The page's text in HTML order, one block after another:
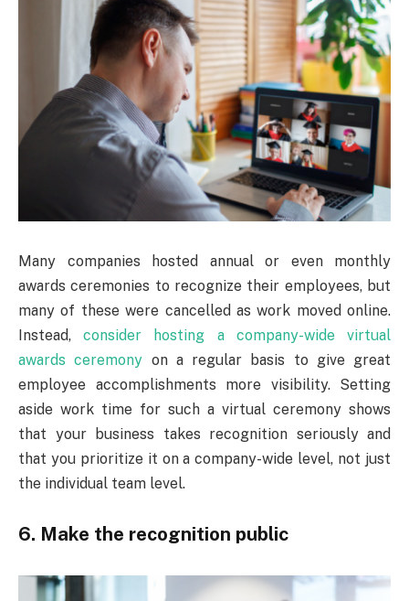
Many companies hosted annual or even monthly
awards ceremonies to recognize their employees, but
many of these were cancelled as work moved online.
Instead,consider hosting a company-wide virtual
awards ceremony on a regular basis to give great
employee accomplishments more visibility. Setting
aside work time for such a virtual ceremony shows
that your business takes recognition seriously and
that you prioritize it on a company-wide level, not just
the individual team level.
6. Make the recognition public